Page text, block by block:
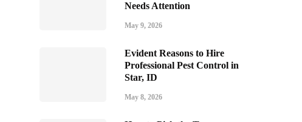
Needs Attention
May 9, 2026
Evident Reasons to Hire
Professional Pest Control in
Star, ID
May 8, 2026